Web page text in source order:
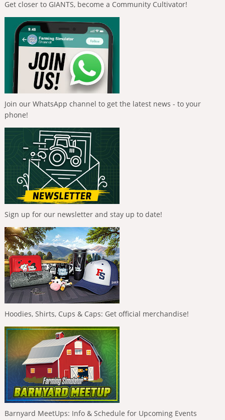
Get closer to GIANTS, become a Community Cultivator!
Join our WhatsApp channel to get the latest news - to your
phone!
Sign up for our newsletter and stay up to date!
Hoodies, Shirts, Cups & Caps: Get official merchandise!
Barnyard MeetUps: Info & Schedule for Upcoming Events